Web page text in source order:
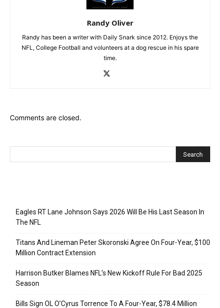
Randy Oliver
Randy has been a writer with Daily Snark since 2012. Enjoys the
NFL, College Football and volunteers at a dog rescue in his spare
time.
Comments are closed.
Eagles RT Lane Johnson Says 2026 Will Be His Last Season In
The NFL
Titans And Lineman Peter Skoronski Agree On Four-Year, $100
Million Contract Extension
Harrison Butker Blames NFL’s New Kickoff Rule For Bad 2025
Season
Bills Sign OL O’Cyrus Torrence To A Four-Year, $78.4 Million